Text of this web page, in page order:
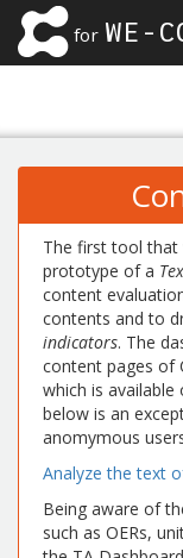
for WE-
The first tool that
prototype of a
content
contents and to
indicators. The
content pages of
which is
below is an
anomymous
Analyze the text
Being aware of
such as OERs,